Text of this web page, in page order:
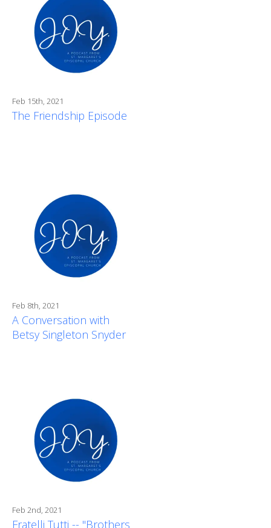
Feb 15th, 2021
The Friendship Episode
Feb 8th, 2021
A Conversation with
Betsy Singleton Snyder
Feb 2nd, 2021
Fratelli Tutti -- "Brothers